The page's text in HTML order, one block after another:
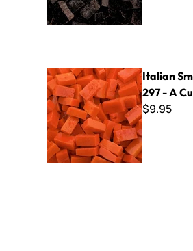
Italian Smalti 297 - A Cut
Italian
297 - A
$9.95